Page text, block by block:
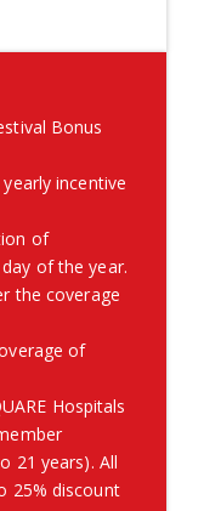
Bonus
incentive
of
of the year.
the coverage
of
Hospitals
21 years). All
25% discount